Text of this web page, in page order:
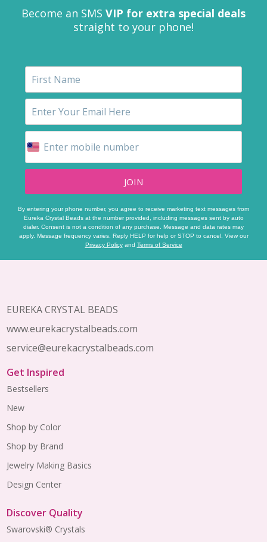
Become an SMS VIP for extra special deals
straight to your phone!
JOIN
By entering your phone number, you agree to receive marketing text messages from
Eureka Crystal Beads at the number provided, including messages sent by auto
dialer. Consent is not a condition of any purchase. Message and data rates may
apply. Message frequency varies. Reply HELP for help or STOP to cancel. View our
Privacy Policyand Terms of Service
Start
EUREKA CRYSTAL BEADS
www.eurekacrystalbeads.com
service@eurekacrystalbeads.com
Get Inspired
Bestsellers
New
Shop by Color
Shop by Brand
Jewelry Making Basics
Design Center
Discover Quality
Swarovski® Crystals